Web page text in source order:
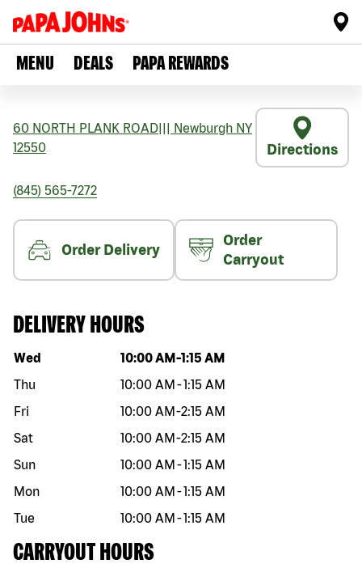
MENU DEALS PAPA REWARDS
60 NORTH PLANK ROAD Newburgh NY
12550
Directions
(845) 565-7272
Order Delivery
Order
Carryout
DELIVERY HOURS
Day of the week Hours
Wed 10:00 AM -1:15 AM
Thu
10:00 AM -1:15 AM
Fri
10:00 AM -2:15 AM
Sat
10:00 AM -2:15 AM
Sun
10:00 AM -1:15 AM
Mon
10:00 AM -1:15 AM
Tue
10:00 AM -1:15 AM
CARRYOUT HOURS